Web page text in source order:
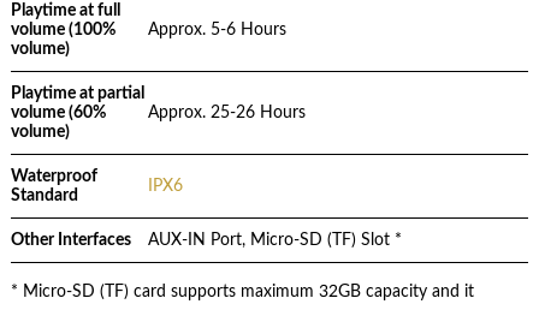
Playtime at full
volume (100%
volume)
Approx. 5-6 Hours
Playtime at partial
volume (60%
volume)
Approx. 25-26 Hours
Waterproof
Standard
IPX6
Other Interfaces AUX-IN Port, Micro-SD (TF) Slot *
* Micro-SD (TF) card supports maximum 32GB capacity and it